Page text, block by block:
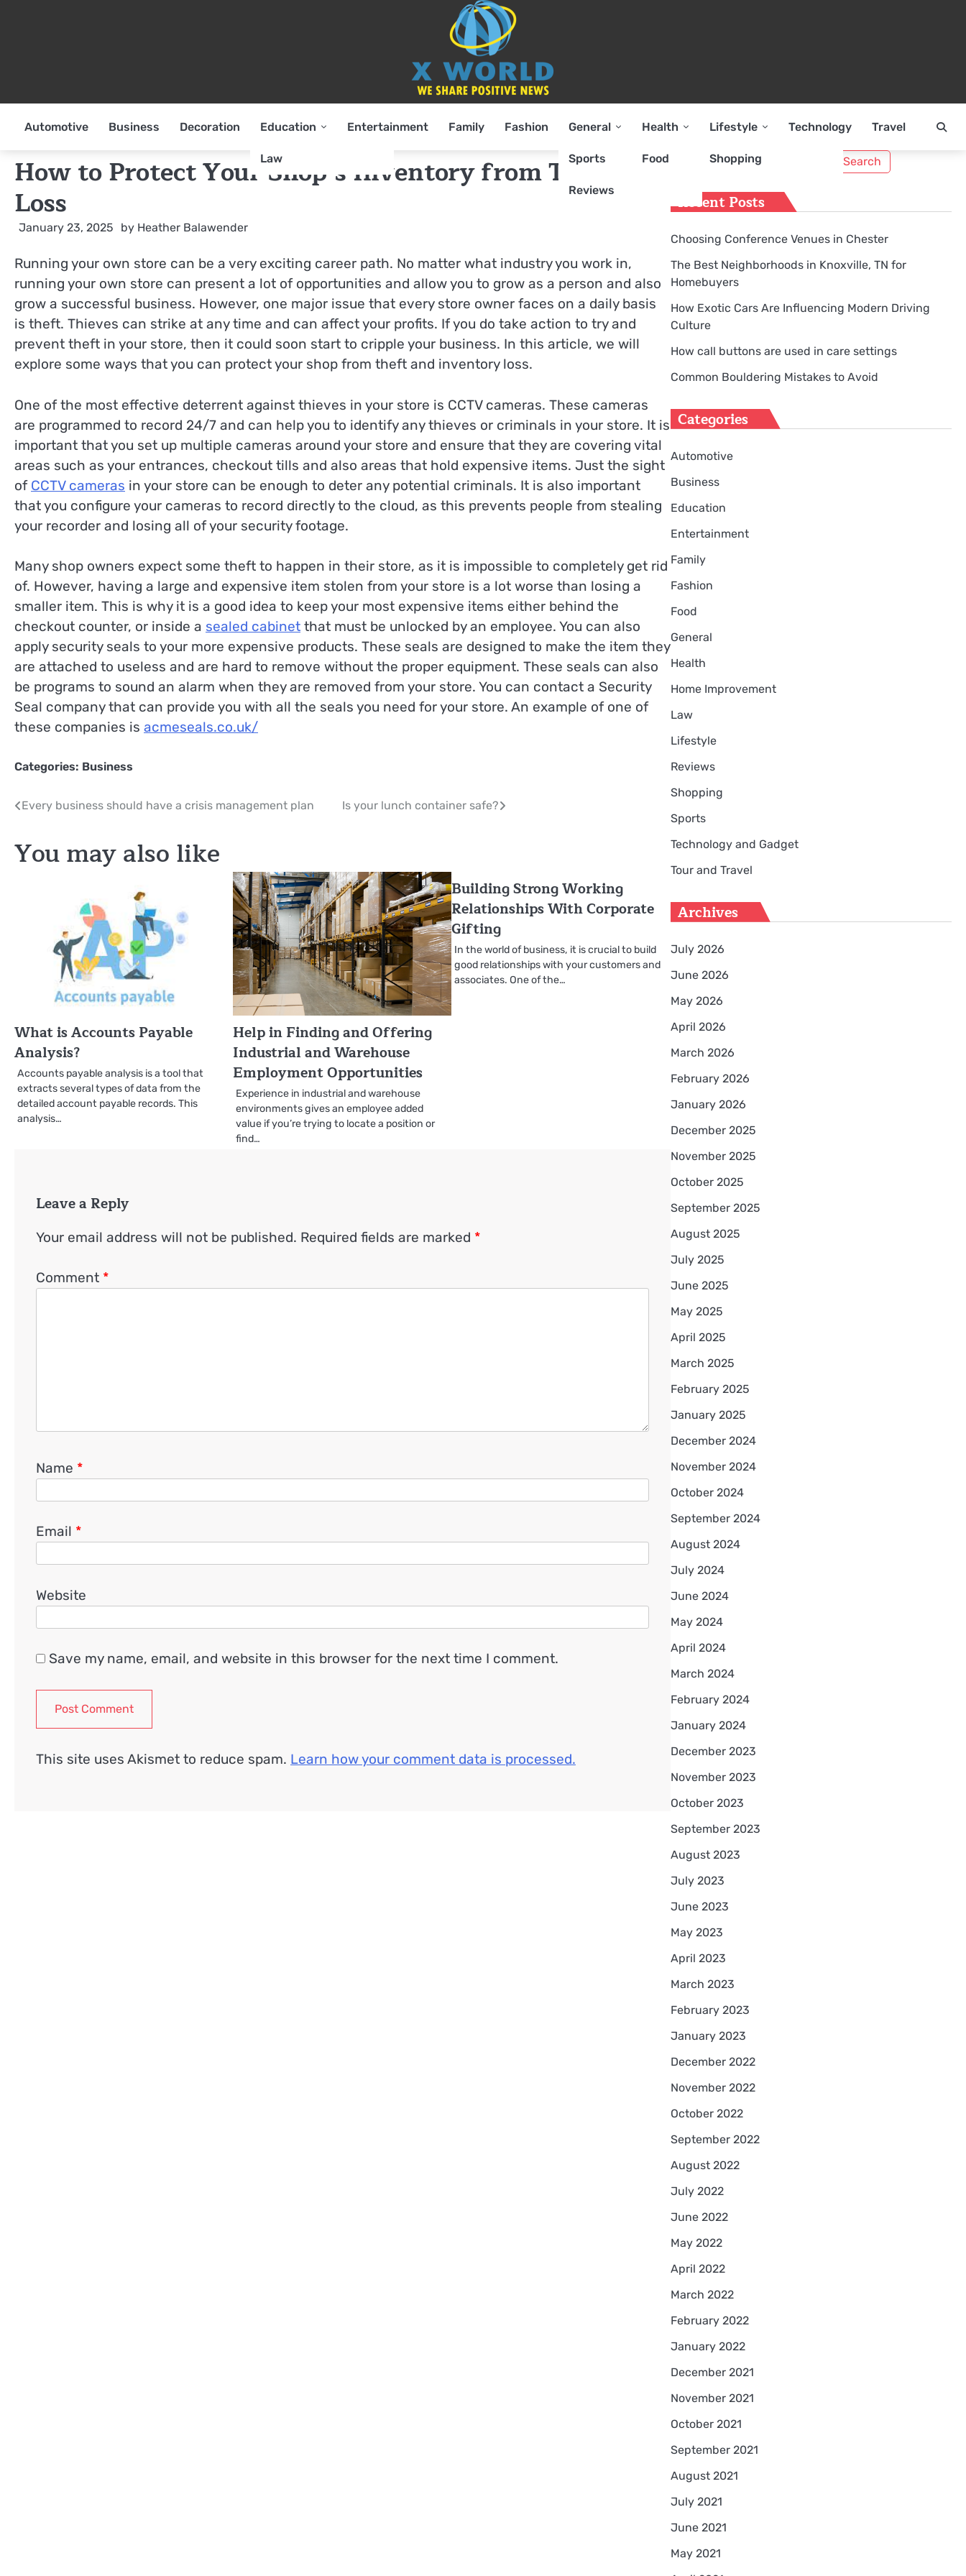
Automotive Business Decoration Education
Law
Entertainment Family Fashion General
Sports
Reviews
Health
Food
Lifestyle
Shopping
Technology Travel
How to Protect Your Shop’s Inventory from Theft and
Loss
January 23, 2025 by Heather Balawender
Running your own store can be a very exciting career path. No matter what industry you work in,
running your own store can present a lot of opportunities and allow you to grow as a person and also
grow a successful business. However, one major issue that every store owner faces on a daily basis
is theft. Thieves can strike at any time and can affect your profits. If you do take action to try and
prevent theft in your store, then it could soon start to cripple your business. In this article, we will
explore some ways that you can protect your shop from theft and inventory loss.
One of the most effective deterrent against thieves in your store is CCTV cameras. These cameras
are programmed to record 24/7 and can help you to identify any thieves or criminals in your store. It is
important that you set up multiple cameras around your store and ensure that they are covering vital
areas such as your entrances, checkout tills and also areas that hold expensive items. Just the sight
of CCTV cameras in your store can be enough to deter any potential criminals. It is also important
that you configure your cameras to record directly to the cloud, as this prevents people from stealing
your recorder and losing all of your security footage.
Many shop owners expect some theft to happen in their store, as it is impossible to completely get rid
of. However, having a large and expensive item stolen from your store is a lot worse than losing a
smaller item. This is why it is a good idea to keep your most expensive items either behind the
checkout counter, or inside a sealed cabinet that must be unlocked by an employee. You can also
apply security seals to your more expensive products. These seals are designed to make the item they
are attached to useless and are hard to remove without the proper equipment. These seals can also
be programs to sound an alarm when they are removed from your store. You can contact a Security
Seal company that can provide you with all the seals you need for your store. An example of one of
these companies is acmeseals.co.uk/
Categories: Business
Post
Every business should have a crisis management plan Is your lunch container safe?
You may also like
What is Accounts Payable
Analysis?
Accounts payable analysis is a tool that
extracts several types of data from the
detailed account payable records. This
analysis…
Help in Finding and Offering
Industrial and Warehouse
Employment Opportunities
Experience in industrial and warehouse
environments gives an employee added
value if you’re trying to locate a position or
find…
Building Strong Working
Relationships With Corporate
Gifting
In the world of business, it is crucial to build
good relationships with your customers and
associates. One of the…
Leave a Reply
Your email address will not be published. Required fields are marked *
Comment *
Name *
Email *
Website
Save my name, email, and website in this browser for the next time I comment.
This site uses Akismet to reduce spam. Learn how your comment data is processed.
Recent Posts
Choosing Conference Venues in Chester
The Best Neighborhoods in Knoxville, TN for
Homebuyers
How Exotic Cars Are Influencing Modern Driving
Culture
How call buttons are used in care settings
Common Bouldering Mistakes to Avoid
Categories
Automotive
Business
Education
Entertainment
Family
Fashion
Food
General
Health
Home Improvement
Law
Lifestyle
Reviews
Shopping
Sports
Technology and Gadget
Tour and Travel
Archives
July 2026
June 2026
May 2026
April 2026
March 2026
February 2026
January 2026
December 2025
November 2025
October 2025
September 2025
August 2025
July 2025
June 2025
May 2025
April 2025
March 2025
February 2025
January 2025
December 2024
November 2024
October 2024
September 2024
August 2024
July 2024
June 2024
May 2024
April 2024
March 2024
February 2024
January 2024
December 2023
November 2023
October 2023
September 2023
August 2023
July 2023
June 2023
May 2023
April 2023
March 2023
February 2023
January 2023
December 2022
November 2022
October 2022
September 2022
August 2022
July 2022
June 2022
May 2022
April 2022
March 2022
February 2022
January 2022
December 2021
November 2021
October 2021
September 2021
August 2021
July 2021
June 2021
May 2021